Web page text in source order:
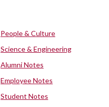
People & Culture
Science & Engineering
Alumni Notes
Employee Notes
Student Notes